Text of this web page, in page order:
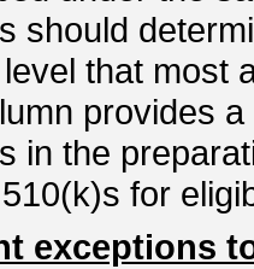
should
that most
provides
in the
for
exceptions